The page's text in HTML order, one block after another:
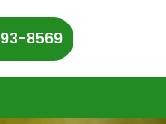
8569